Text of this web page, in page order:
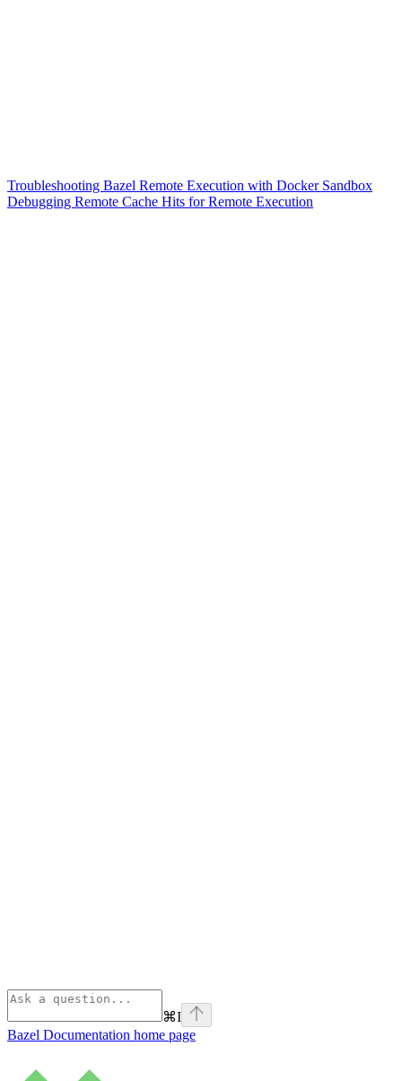
Troubleshooting Bazel Remote Execution with Docker Sandbox
Debugging Remote Cache Hits for Remote Execution
⌘I
Bazel Documentation home page